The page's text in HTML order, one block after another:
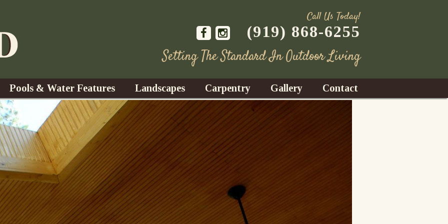
Call Us Today!
(919) 868-6255
Setting The Standard In Outdoor Living
Pools & Water Features
Water Gardens
Waterfalls
Fountains
Ponds
Landscapes
Design & Installation
Trees, Shrubs, & Flower
S
Landscape Lighting
Landscape Maintenance
Carpentry
Decks
Gazebos
Fences
Gallery Contact